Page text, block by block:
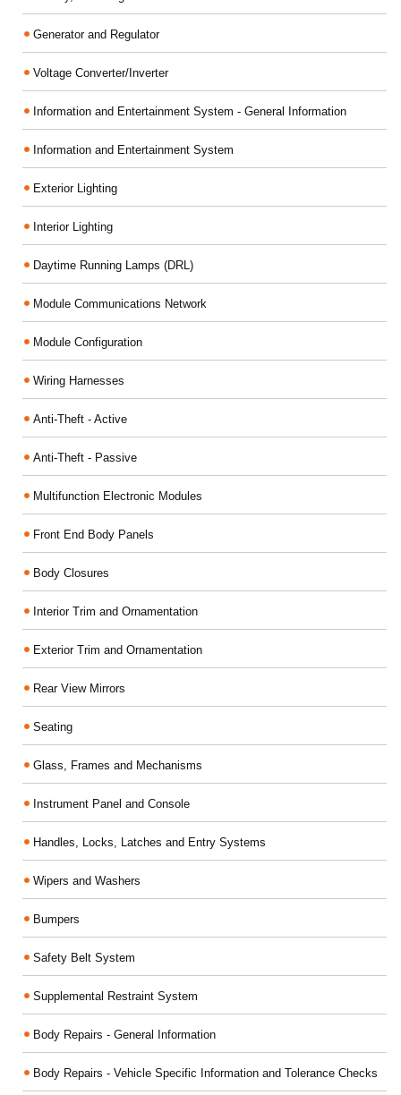
Generator and Regulator
Voltage Converter/Inverter
Information and Entertainment System - General Information
Information and Entertainment System
Exterior Lighting
Interior Lighting
Daytime Running Lamps (DRL)
Module Communications Network
Module Configuration
Wiring Harnesses
Anti-Theft - Active
Anti-Theft - Passive
Multifunction Electronic Modules
Front End Body Panels
Body Closures
Interior Trim and Ornamentation
Exterior Trim and Ornamentation
Rear View Mirrors
Seating
Glass, Frames and Mechanisms
Instrument Panel and Console
Handles, Locks, Latches and Entry Systems
Wipers and Washers
Bumpers
Safety Belt System
Supplemental Restraint System
Body Repairs - General Information
Body Repairs - Vehicle Specific Information and Tolerance Checks